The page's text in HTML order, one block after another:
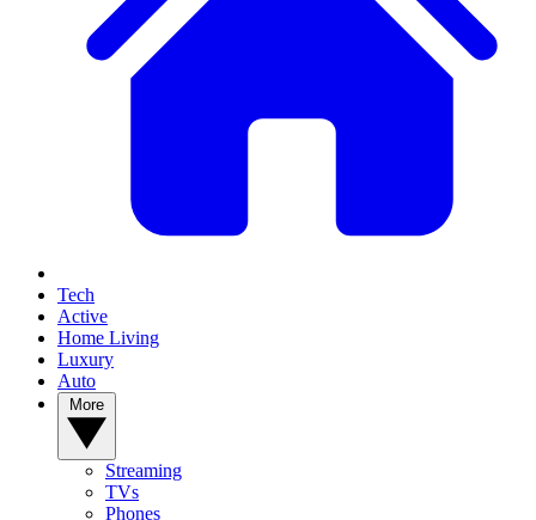
Tech
Active
Home Living
Luxury
Auto
Streaming
TVs
Phones